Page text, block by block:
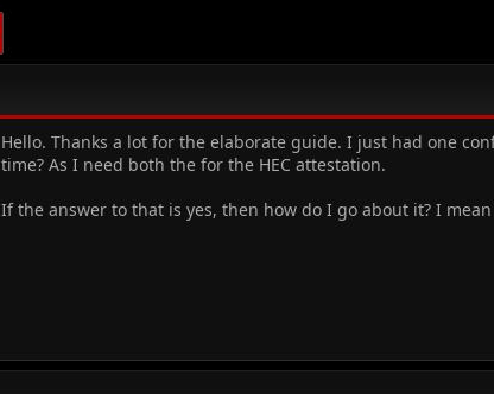
Hello. Thanks a lot for the elaborate guide. I just had one
time? As I need both the for the HEC attestation.
If the answer to that is yes, then how do I go about it? I